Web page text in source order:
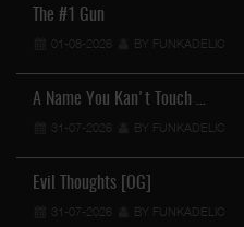
The #1 Gun
01-08-2026 BY FUNKADELIC
A Name You Kan't Touch …
31-07-2026 BY FUNKADELIC
Evil Thoughts [OG]
31-07-2026 BY FUNKADELIC